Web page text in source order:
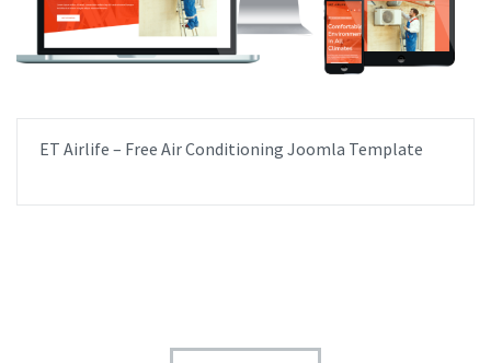
ET Airlife – Free Air Conditioning Joomla Template